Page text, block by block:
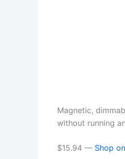
Magnetic,
without running
$15.94 — Shop